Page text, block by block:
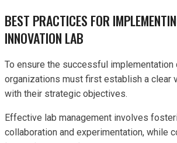
BEST PRACTICES FOR
INNOVATION LAB
To ensure the successful implementation
organizations must first establish a clear
with their strategic objectives.
Effective lab management involves
collaboration and experimentation, while